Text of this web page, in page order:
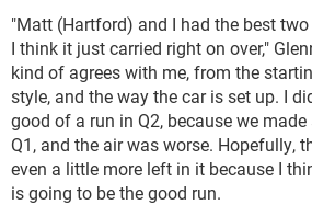
"Matt (Hartford) and I had the best
I think it just carried right on over,"
kind of agrees with me, from the
style, and the way the car is set up. I
good of a run in Q2, because we
Q1, and the air was worse. Hopefully,
even a little more left in it because I
is going to be the good run.